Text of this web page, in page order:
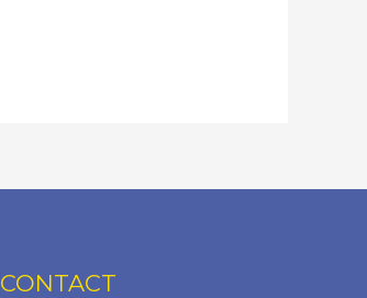
CONTACT